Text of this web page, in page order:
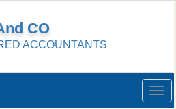
CO
ACCOUNTANTS